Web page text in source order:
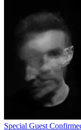
Special Guest